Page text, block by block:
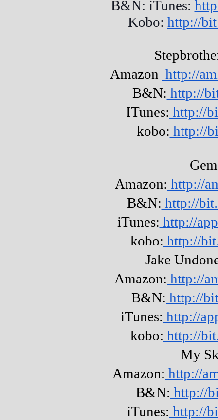
B&N: iTunes:
Kobo: http://
Amazon http://
B&N: http://
ITunes: http://
kobo: http://
Amazon: http://
B&N: http://
iTunes: http://
kobo: http://
Jake
Amazon: http://
B&N: http://
iTunes: http://
kobo: http://
My
Amazon: http://
B&N: http://
iTunes: http://